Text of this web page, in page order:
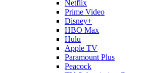
Netflix
Prime Video
Disney+
HBO Max
Hulu
Apple TV
Paramount Plus
Peacock